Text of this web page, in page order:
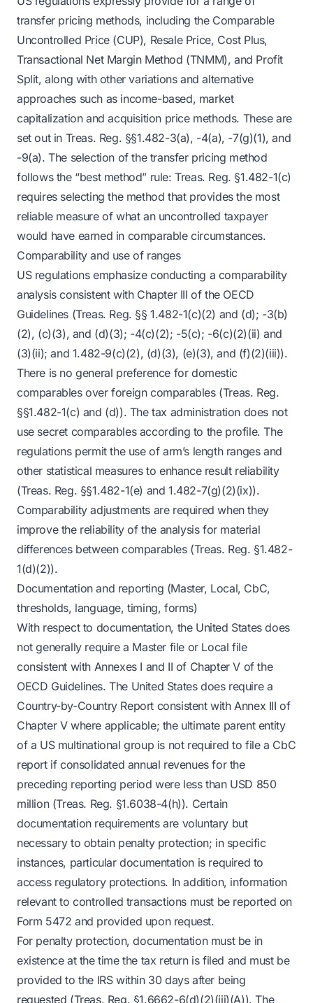
transfer pricing methods, including the Comparable
Uncontrolled Price (CUP), Resale Price, Cost Plus,
Transactional Net Margin Method (TNMM), and Profit
Split, along with other variations and alternative
approaches such as income-based, market
capitalization and acquisition price methods. These are
set out in Treas. Reg. §§1.482-3(a), -4(a), -7(g)(1), and
-9(a). The selection of the transfer pricing method
follows the “best method” rule: Treas. Reg. §1.482-1(c)
requires selecting the method that provides the most
reliable measure of what an uncontrolled taxpayer
would have earned in comparable circumstances.
Comparability and use of ranges
US regulations emphasize conducting a comparability
analysis consistent with Chapter III of the OECD
Guidelines (Treas. Reg. §§ 1.482-1(c)(2) and (d); -3(b)
(2), (c)(3), and (d)(3); -4(c)(2); -5(c); -6(c)(2)(ii) and
(3)(ii); and 1.482-9(c)(2), (d)(3), (e)(3), and (f)(2)(iii)).
There is no general preference for domestic
comparables over foreign comparables (Treas. Reg.
§§1.482-1(c) and (d)). The tax administration does not
use secret comparables according to the profile. The
regulations permit the use of arm’s length ranges and
other statistical measures to enhance result reliability
(Treas. Reg. §§1.482-1(e) and 1.482-7(g)(2)(ix)).
Comparability adjustments are required when they
improve the reliability of the analysis for material
differences between comparables (Treas. Reg. §1.482-
1(d)(2)).
Documentation and reporting (Master, Local, CbC,
thresholds, language, timing, forms)
With respect to documentation, the United States does
not generally require a Master file or Local file
consistent with Annexes I and II of Chapter V of the
OECD Guidelines. The United States does require a
Country-by-Country Report consistent with Annex III of
Chapter V where applicable; the ultimate parent entity
of a US multinational group is not required to file a CbC
report if consolidated annual revenues for the
preceding reporting period were less than USD 850
million (Treas. Reg. §1.6038-4(h)). Certain
documentation requirements are voluntary but
necessary to obtain penalty protection; in specific
instances, particular documentation is required to
access regulatory protections. In addition, information
relevant to controlled transactions must be reported on
Form 5472 and provided upon request.
For penalty protection, documentation must be in
existence at the time the tax return is filed and must be
provided to the IRS within 30 days after being
requested (Treas. Reg. §1.6662-6(d)(2)(iii)(A)). The